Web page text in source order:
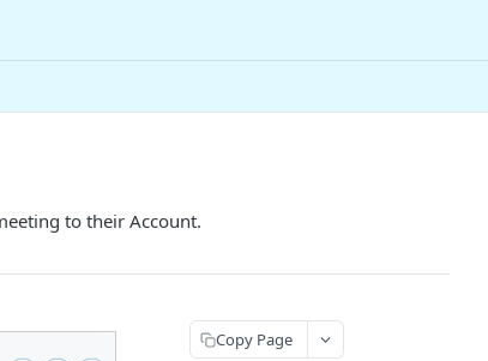
to their Account.
Copy Page